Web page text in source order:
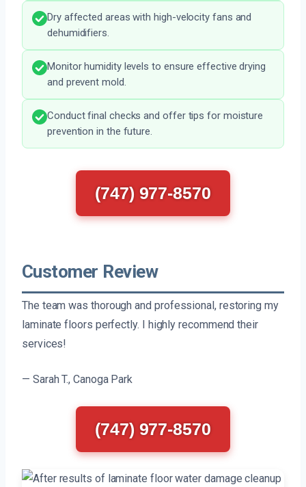
Dry affected areas with high-velocity fans and
dehumidifiers.
Monitor humidity levels to ensure effective drying
and prevent mold.
Conduct final checks and offer tips for moisture
prevention in the future.
(747) 977-8570
Customer Review
The team was thorough and professional, restoring my
laminate floors perfectly. I highly recommend their
services!
— Sarah T., Canoga Park
(747) 977-8570